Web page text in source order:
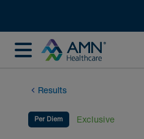
Results
Per Diem Exclusive